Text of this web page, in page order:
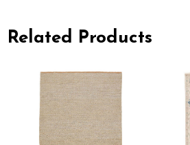
Related Products